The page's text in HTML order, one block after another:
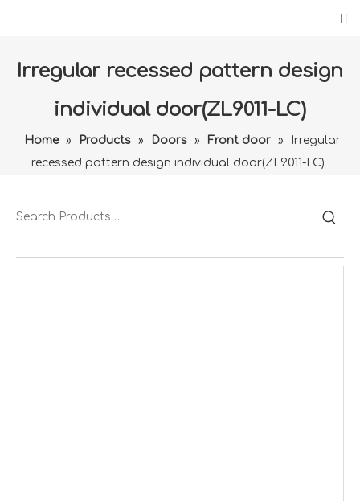
Irregular recessed pattern design
individual door(ZL9011-LC)
Home » Products » Doors » Front door »
Irregular
recessed pattern design individual door(ZL9011-LC)